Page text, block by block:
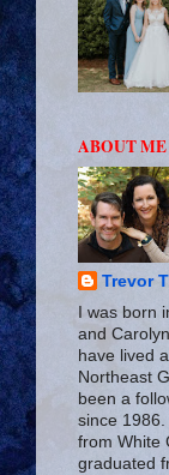
ABOUT ME
Trevor
I was born
and
have lived
Northeast
been a
since
from White
graduated